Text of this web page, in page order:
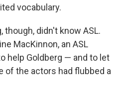
vocabulary.
though, didn't know ASL.
MacKinnon, an ASL
help Goldberg — and to let
of the actors had flubbed a